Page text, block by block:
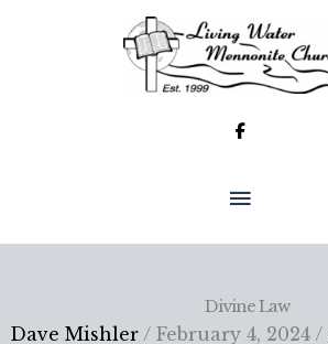
MAIN
MENU
Divine Law
Dave Mishler/ February 4, 2024 /